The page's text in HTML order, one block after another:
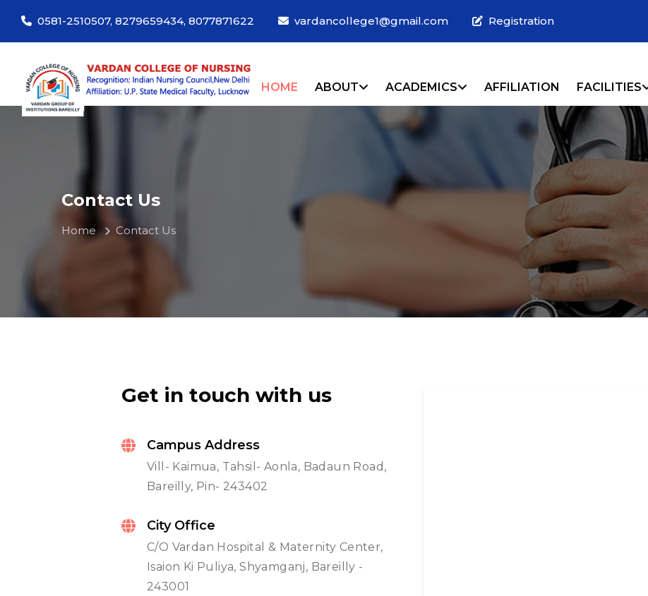
0581-2510507, 8279659434, 8077871622 vardancollege1@gmail.com Registration
HOME (CURRENT)
ABOUT ACADEMICS AFFILIATION FACILITIES
Contact Us
Home Contact Us
Get in touch with us
Campus Address
Vill- Kaimua, Tahsil- Aonla, Badaun Road,
Bareilly, Pin- 243402
City Office
C/O Vardan Hospital & Maternity Center,
Isaion Ki Puliya, Shyamganj, Bareilly -
243001